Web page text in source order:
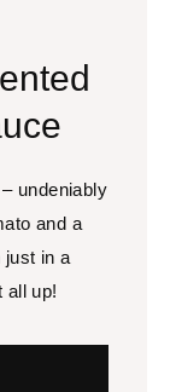
undeniably
and a
just in a
all up!